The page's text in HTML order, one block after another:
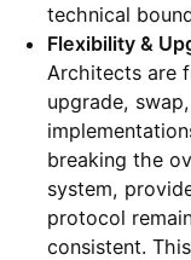
technical
Flexibility &
Architects are
upgrade,
breaking the
system,
protocol
consistent.